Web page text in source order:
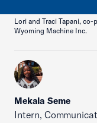
Lori and Traci Tapani,
Wyoming Machine Inc.
Mekala Seme
Intern,